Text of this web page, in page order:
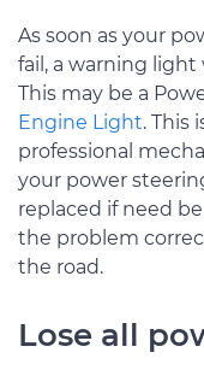
As soon as your
fail, a warning
This may be a
Engine Light. This
professional
your power
replaced if need
the problem
the road.
Lose all